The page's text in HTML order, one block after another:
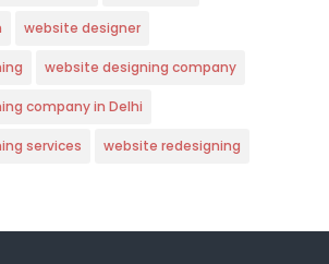
website designer
website designing company
company in Delhi
services website redesigning